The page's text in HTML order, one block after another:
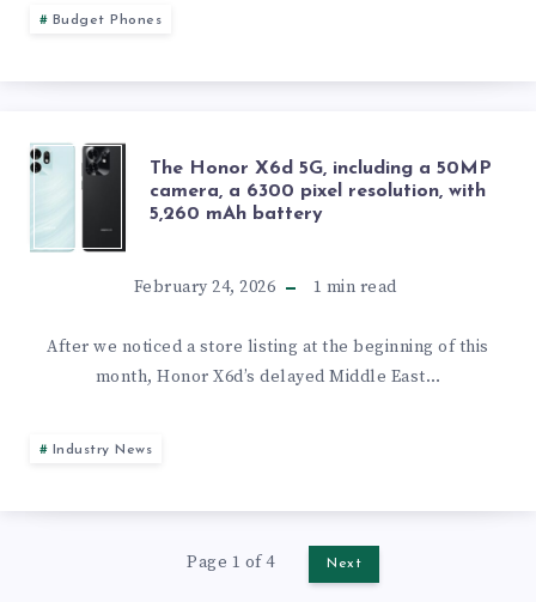
CUTS
NOW
OFFICIAL
WITH
PRIVACY
DISPLAY
Budget Phones
THE
HONOR
X6D
5G,
INCLUDING
A
50MP
CAMERA,
The Honor X6d 5G, including a 50MP
camera, a 6300 pixel resolution, with
5,260 mAh battery
February 24, 2026 1 min read
After we noticed a store listing at the beginning of this
month, Honor X6d’s delayed Middle East…
Industry News
Page 1 of 4 Next